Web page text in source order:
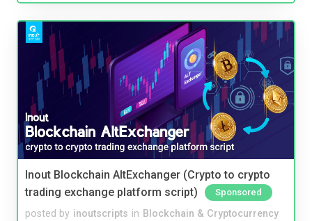
Inout Blockchain AltExchanger (Crypto to crypto
trading exchange platform script)
Sponsored
posted by inoutscripts in Blockchain & Cryptocurrency